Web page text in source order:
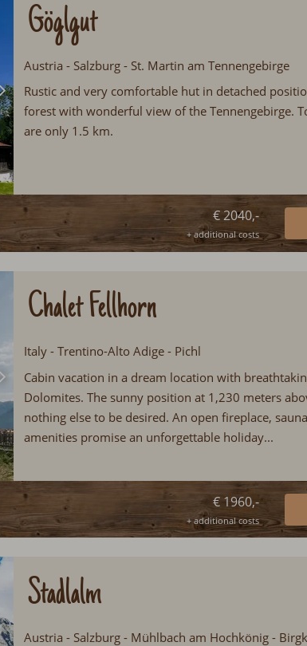
Göglgut
Austria - Salzburg - St. Martin am Tennengebirge
Rustic and very comfortable hut in detached
forest with wonderful view of the Tennengebirge.
are only 1.5 km.
€ 2040,-
+ additional costs
Chalet Fellhorn
Italy - Trentino-Alto Adige - Pichl
Cabin vacation in a dream location with
Dolomites. The sunny position at 1,230 meters
nothing else to be desired. An open fireplace,
amenities promise an unforgettable holiday...
€ 1960,-
+ additional costs
Stadlalm
Austria - Salzburg - Mühlbach am Hochkönig -